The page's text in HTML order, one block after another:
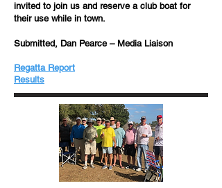
invited to join us and reserve a club boat for
their use while in town.
Submitted, Dan Pearce – Media Liaison
Regatta Report
​​Results